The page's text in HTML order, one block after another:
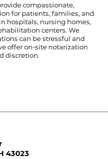
compassionate,
for patients, families, and
hospitals, nursing homes,
centers. We
can be stressful and
offer on-site notarization
discretion.
43023